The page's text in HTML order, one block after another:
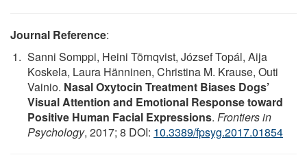
Journal Reference:
Sanni Somppi, Heini Törnqvist, József Topál, Aija
Koskela, Laura Hänninen, Christina M. Krause, Outi
Vainio. Nasal Oxytocin Treatment Biases Dogs’
Visual Attention and Emotional Response toward
Positive Human Facial Expressions. Frontiers in
Psychology, 2017; 8 DOI: 10.3389/fpsyg.2017.01854